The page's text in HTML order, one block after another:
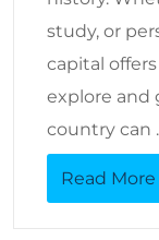
study, or
capital
explore and
country can
Read More